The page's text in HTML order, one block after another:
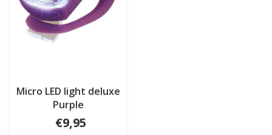
Micro LED light deluxe
Purple
€9,95